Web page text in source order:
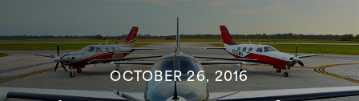
e
n
t
OCTOBER 26, 2016